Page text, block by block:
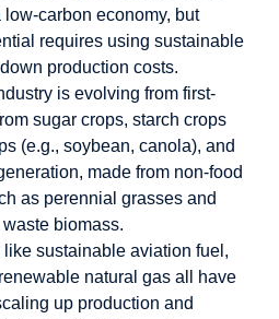
carbon economy, but
requires using sustainable
production costs.
is evolving from first-
sugar crops, starch crops
(e.g., soybean, canola), and
made from non-food
as perennial grasses and
biomass.
sustainable aviation fuel,
natural gas all have
up production and